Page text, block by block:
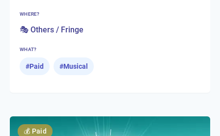
WHERE?
🎭 Others / Fringe
WHAT?
#Paid #Musical
💰 Paid